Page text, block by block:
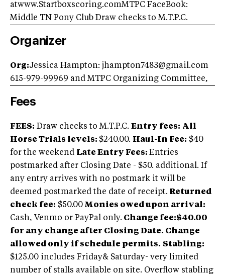
atwww.Startboxscoring.comMTPC FaceBook:
Middle TN Pony Club Draw checks to M.T.P.C.
Organizer
Org:Jessica Hampton: jhampton7483@gmail.com
615-979-99969 and MTPC Organizing Committee,
Fees
FEES: Draw checks to M.T.P.C. Entry fees: All
Horse Trials levels: $240.00. Haul-In Fee: $40
for the weekend Late Entry Fees: Entries
postmarked after Closing Date - $50. additional. If
any entry arrives with no postmark it will be
deemed postmarked the date of receipt. Returned
check fee: $50.00 Monies owed upon arrival:
Cash, Venmo or PayPal only. Change fee:$40.00
for any change after Closing Date. Change
allowed only if schedule permits. Stabling:
$125.00 includes Friday& Saturday- very limited
number of stalls available on site. Overflow stabling